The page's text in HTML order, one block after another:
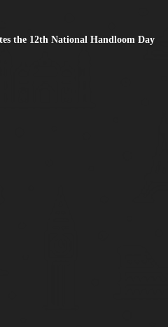
the 12th National Handloom Day